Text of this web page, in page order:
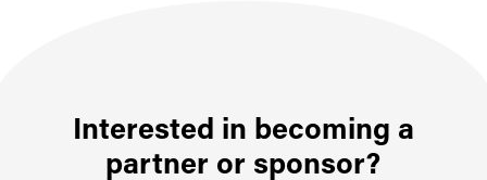
Interested in becoming a
partner or sponsor?